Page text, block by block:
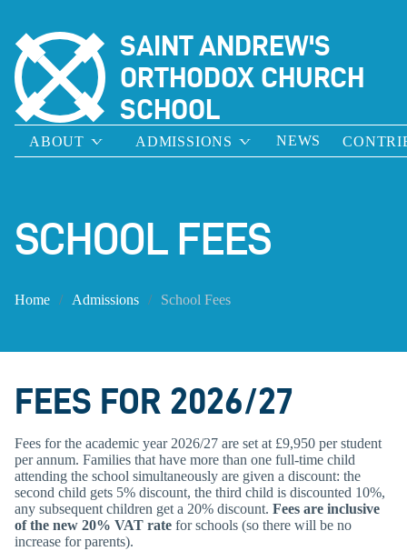
SAINT ANDREW'S
ORTHODOX CHURCH
SCHOOL
ABOUT ADMISSIONS NEWS
SCHOOL FEES
Home Admissions School Fees
FEES FOR 2026/27
Fees for the academic year 2026/27 are set at £9,950 per student
per annum. Families that have more than one full-time child
attending the school simultaneously are given a discount: the
second child gets 5% discount, the third child is discounted 10%,
any subsequent children get a 20% discount. Fees are inclusive
of the new 20% VAT rate for schools (so there will be no
increase for parents).